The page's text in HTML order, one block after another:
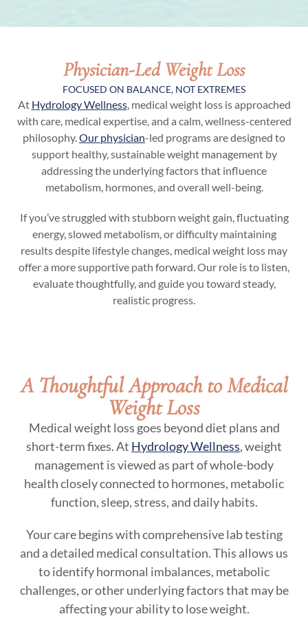
Physician-Led Weight Loss
FOCUSED ON BALANCE, NOT EXTREMES
At Hydrology Wellness, medical weight loss is approached
with care, medical expertise, and a calm, wellness-centered
philosophy. Our physician-led programs are designed to
support healthy, sustainable weight management by
addressing the underlying factors that influence
metabolism, hormones, and overall well-being.
If you’ve struggled with stubborn weight gain, fluctuating
energy, slowed metabolism, or difficulty maintaining
results despite lifestyle changes, medical weight loss may
offer a more supportive path forward. Our role is to listen,
evaluate thoughtfully, and guide you toward steady,
realistic progress.
A Thoughtful Approach to Medical
Weight Loss
Medical weight loss goes beyond diet plans and
short-term fixes. At Hydrology Wellness, weight
management is viewed as part of whole-body
health closely connected to hormones, metabolic
function, sleep, stress, and daily habits.
Your care begins with comprehensive lab testing
and a detailed medical consultation. This allows us
to identify hormonal imbalances, metabolic
challenges, or other underlying factors that may be
affecting your ability to lose weight.